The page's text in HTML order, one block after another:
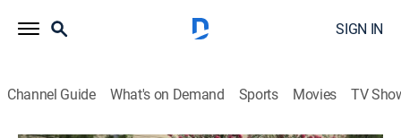
SIGN IN
Channel Guide What's on Demand Sports Movies TV